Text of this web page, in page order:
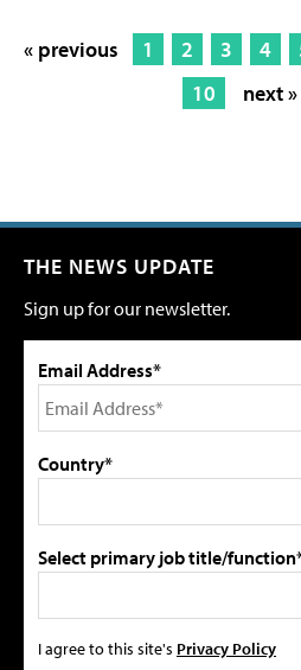
« previous 1 2 3 4
10
next »
THE NEWS UPDATE
Sign up for our newsletter.
Email Address*
Country*
Select primary job title/
I agree to this site's Privacy Policy